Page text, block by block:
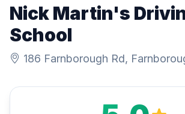
Nick Martin's
School
186 Farnborough Rd,